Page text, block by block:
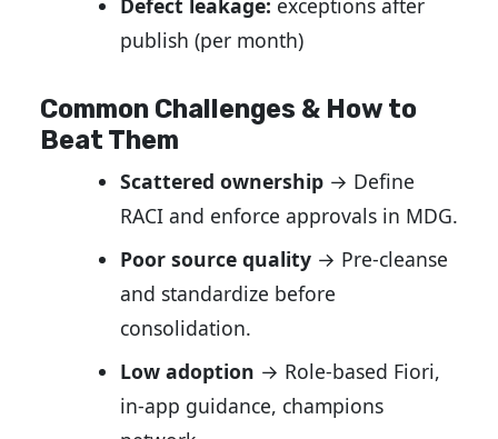
Defect leakage: exceptions after
publish (per month)
Common Challenges & How to
Beat Them
Scattered ownership → Define
RACI and enforce approvals in MDG.
Poor source quality → Pre-cleanse
and standardize before
consolidation.
Low adoption → Role-based Fiori,
in-app guidance, champions